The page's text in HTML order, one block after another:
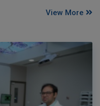
View More